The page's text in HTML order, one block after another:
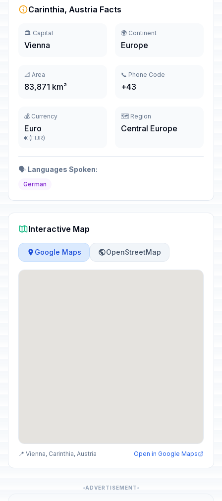
Carinthia, Austria Facts
🏛️ Capital
Vienna
🌍 Continent
Europe
📐 Area
83,871 km²
📞 Phone Code
+43
💰 Currency
Euro
€ (EUR)
🗺️ Region
Central Europe
🗣️ Languages Spoken:
German
Interactive Map
Google Maps OpenStreetMap
📍 Vienna, Carinthia, Austria Open in Google Maps
ADVERTISEMENT